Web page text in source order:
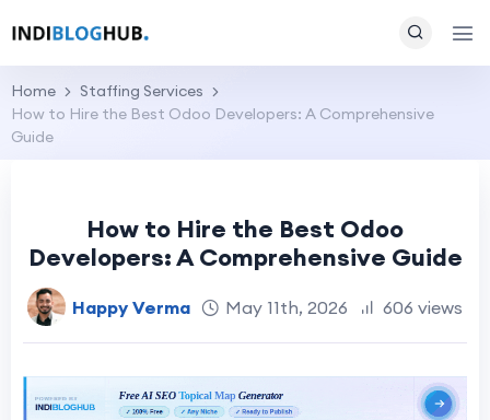
Home
Staffing Services
How to Hire the Best Odoo Developers: A Comprehensive
Guide
How to Hire the Best Odoo
Developers: A Comprehensive Guide
Happy Verma May 11th, 2026 606 views